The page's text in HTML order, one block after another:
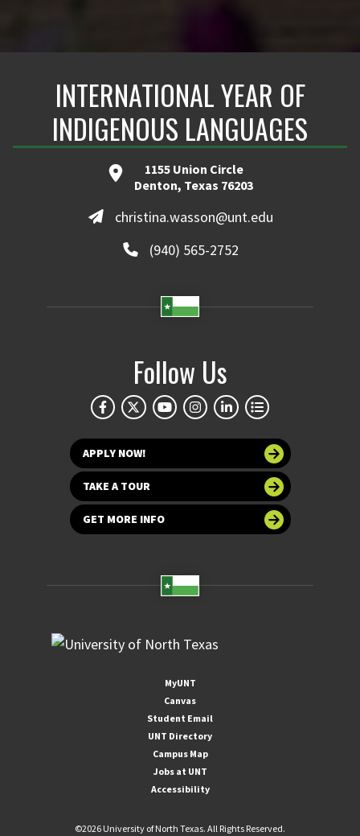
INTERNATIONAL YEAR OF
INDIGENOUS LANGUAGES
1155 Union Circle
Denton, Texas 76203
christina.wasson@unt.edu
(940) 565-2752
Follow Us
APPLY NOW!
TAKE A TOUR
GET MORE INFO
MyUNT
Canvas
Student Email
UNT Directory
Campus Map
Jobs at UNT
Accessibility
©2026 University of North Texas. All Rights Reserved.